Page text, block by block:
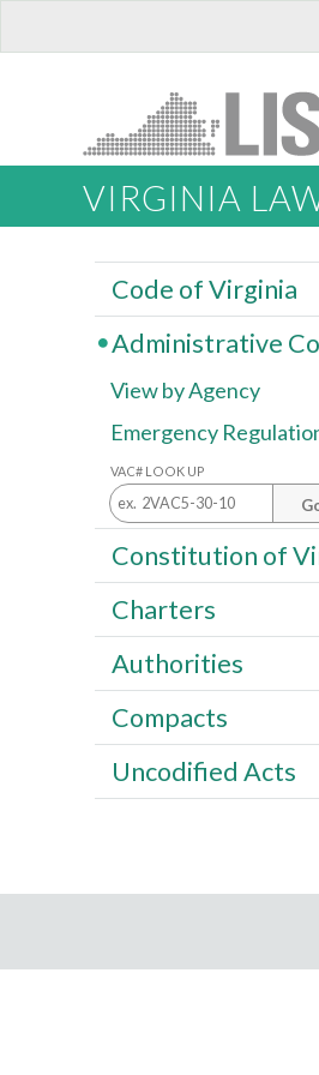
VIRGINIA
Code of Virginia
Administrative
View by Agency
Emergency
VAC# LOOK UP
Constitution of
Charters
Authorities
Compacts
Uncodified Acts